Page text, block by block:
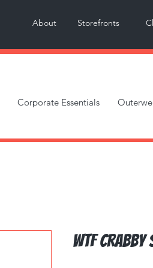
Storefronts
About
Corporate Essentials
WTF